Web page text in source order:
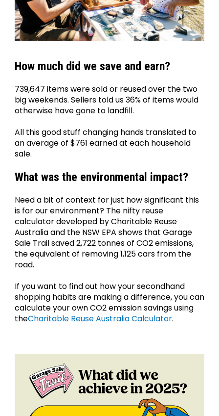
How much did we save and earn?
739,647 items were sold or reused over the two
big weekends. Sellers told us 36% of items would
otherwise have gone to landfill.
All this good stuff changing hands translated to
an average of $761 earned at each household
sale.
What was the environmental impact?
Need a bit of context for just how significant this
is for our environment? The nifty reuse
calculator developed by Charitable Reuse
Australia and the NSW EPA shows that Garage
Sale Trail saved 2,722 tonnes of CO2 emissions,
the equivalent of removing 1,125 cars from the
road.
If you want to find out how your secondhand
shopping habits are making a difference, you can
calculate your own CO2 emission savings using
theCharitable Reuse Australia Calculator.